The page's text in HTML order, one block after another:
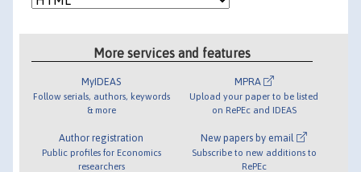
More services and features
MyIDEAS
Follow serials, authors, keywords
& more
Author registration
Public profiles for Economics
researchers
MPRA
Upload your paper to be listed
on RePEc and IDEAS
New papers by email
Subscribe to new additions to
RePEc